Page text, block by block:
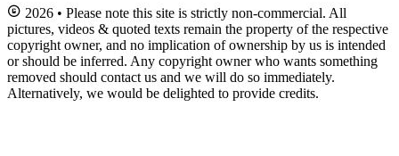
2026 • Please note this site is strictly non-commercial. All
pictures, videos & quoted texts remain the property of the respective
copyright owner, and no implication of ownership by us is intended
or should be inferred. Any copyright owner who wants something
removed should contact us and we will do so immediately.
Alternatively, we would be delighted to provide credits.